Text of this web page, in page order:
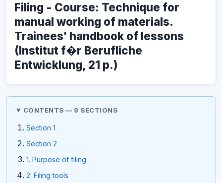
Filing - Course: Technique for
manual working of materials.
Trainees' handbook of lessons
(Institut f�r Berufliche
Entwicklung, 21 p.)
CONTENTS — 9 SECTIONS
Section 1
Section 2
1. Purpose of filing
2. Filing tools